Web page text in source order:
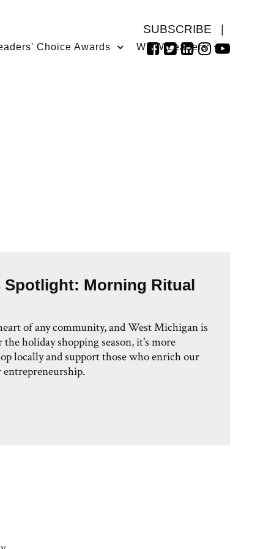
SUBSCRIBE
Choice Awards WMW Leaders
Spotlight: Morning Ritual
of any community, and West Michigan is
holiday shopping season, it's more
locally and support those who enrich our